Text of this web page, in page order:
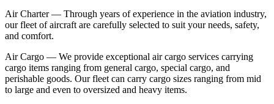
Air Charter — Through years of experience in the aviation industry,
our fleet of aircraft are carefully selected to suit your needs, safety,
and comfort.
Air Cargo — We provide exceptional air cargo services carrying
cargo items ranging from general cargo, special cargo, and
perishable goods. Our fleet can carry cargo sizes ranging from mid
to large and even to oversized and heavy items.